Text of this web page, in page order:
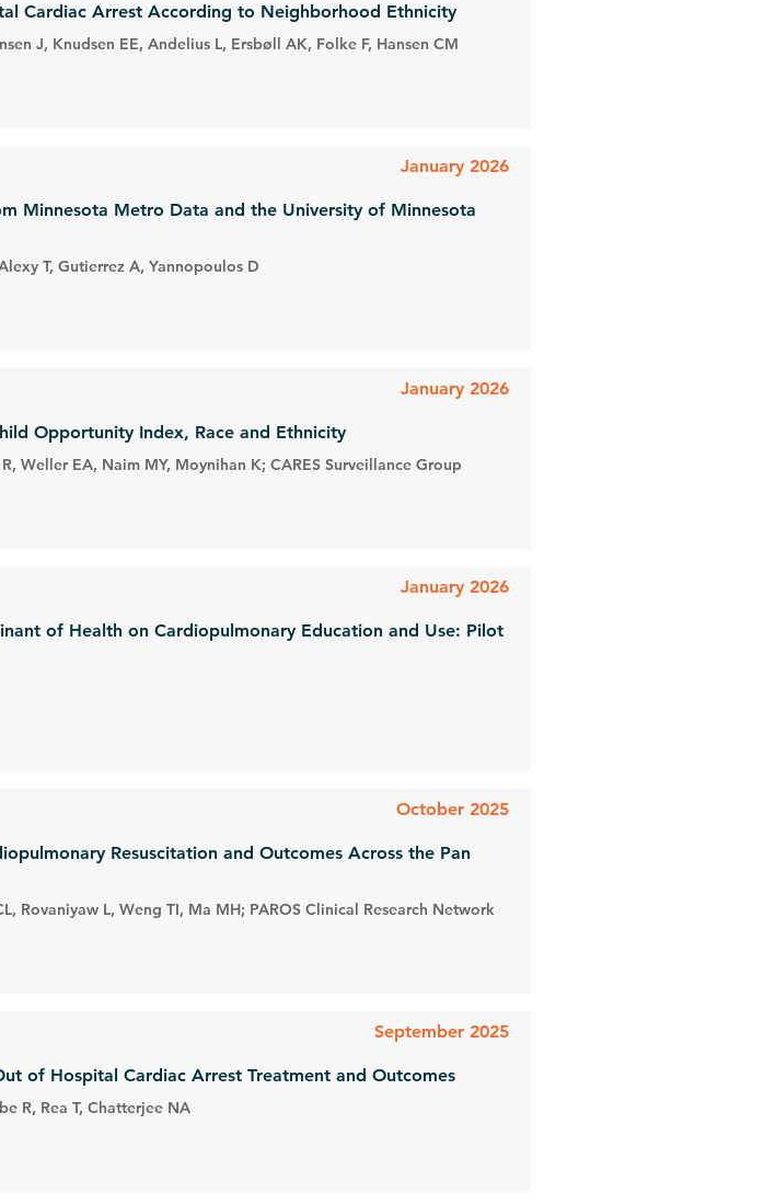
Cardiac Arrest According to Neighborhood Ethnicity
J, Knudsen EE, Andelius L, Ersbøll AK, Folke F, Hansen CM
January 2026
Minnesota Metro Data and the University of Minnesota
T, Gutierrez A, Yannopoulos D
January 2026
Opportunity Index, Race and Ethnicity
Weller EA, Naim MY, Moynihan K; CARES Surveillance Group
January 2026
of Health on Cardiopulmonary Education and Use: Pilot
October 2025
Resuscitation and Outcomes Across the Pan
Rovaniyaw L, Weng TI, Ma MH; PAROS Clinical Research Network
September 2025
of Hospital Cardiac Arrest Treatment and Outcomes
R, Rea T, Chatterjee NA